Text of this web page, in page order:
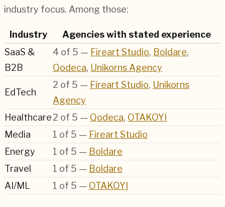
industry focus. Among those:
Industry
Agencies with stated experience
SaaS &
B2B
4 of 5 — Fireart Studio, Boldare,
Qodeca, Unikorns Agency
EdTech
2 of 5 — Fireart Studio, Unikorns
Agency
Healthcare2 of 5 — Qodeca, OTAKOYI
Media
1 of 5 — Fireart Studio
Energy
1 of 5 — Boldare
Travel
1 of 5 — Boldare
AI/ML
1 of 5 — OTAKOYI